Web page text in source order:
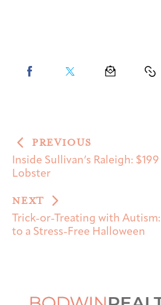
PREVIOUS
Inside Sullivan’s Raleigh:
Lobster
NEXT
Trick-or-Treating with
to a Stress-Free Halloween